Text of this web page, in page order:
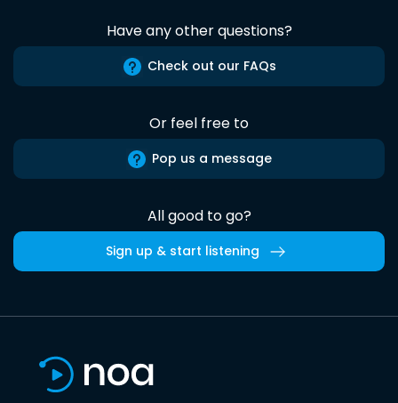
Have any other questions?
Check out our FAQs
Or feel free to
Pop us a message
All good to go?
Sign up & start listening